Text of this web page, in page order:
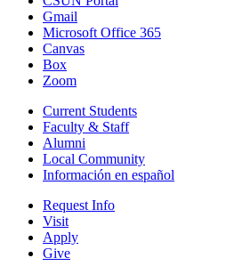
Gmail
Microsoft Office 365
Canvas
Box
Zoom
Current Students
Faculty & Staff
Alumni
Local Community
Información en español
Request Info
Visit
Apply
Give